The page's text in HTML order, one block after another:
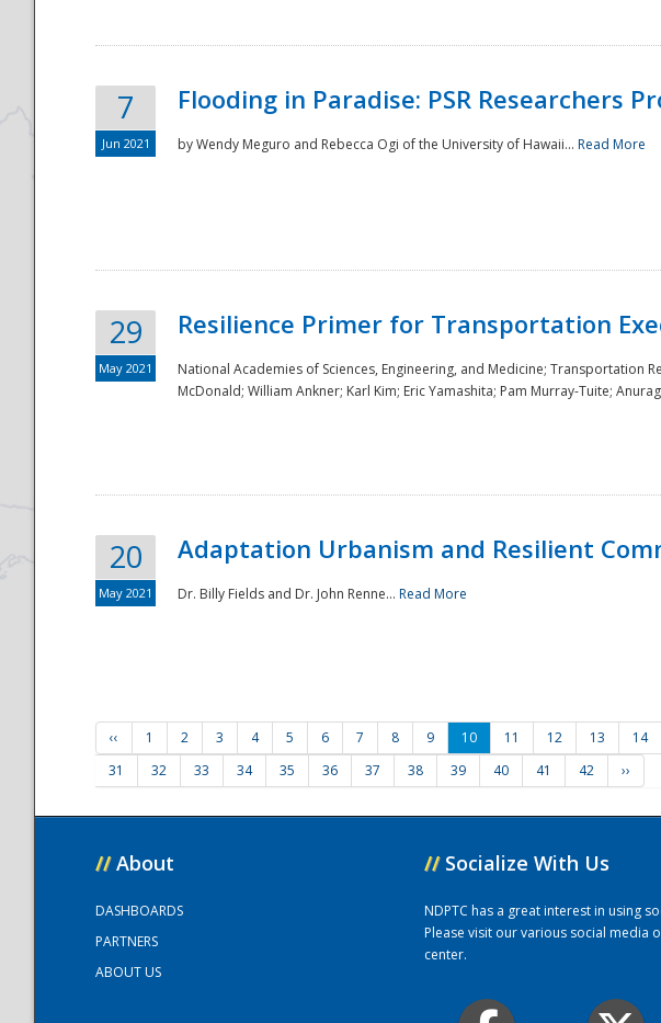
7
Jun 2021
Flooding in Paradise: PSR Researchers
by Wendy Meguro and Rebecca Ogi of the University of Hawaii... Read More
29
May 2021
Resilience Primer for Transportation
National Academies of Sciences, Engineering, and Medicine; Transportation
McDonald; William Ankner; Karl Kim; Eric Yamashita; Pam Murray-Tuite;
20
May 2021
Adaptation Urbanism and Resilient
Dr. Billy Fields and Dr. John Renne... Read More
‹‹ 1 2 3 4 5 6 7 8 9 10 11 12 13 14
31
32 33 34 35 36 37 38 39 40 41 42 ››
// About
DASHBOARDS
PARTNERS
ABOUT US
// Socialize With Us
NDPTC has a great interest in using
Please visit our various social media
center.